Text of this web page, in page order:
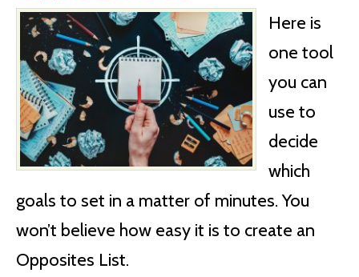
Here is
one tool
you can
use to
decide
which
goals to set in a matter of minutes. You
won’t believe how easy it is to create an
Opposites List.